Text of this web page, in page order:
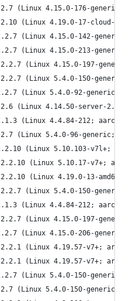
(Linux 4.15.0-176-generic;
(Linux 4.19.0-17-cloud-
(Linux 4.15.0-142-
(Linux 4.15.0-213-
2.2.7 (Linux 4.15.0-197-
2.2.7 (Linux 5.4.0-150-
(Linux 5.4.0-92-generic;
(Linux 4.14.50-server-
(Linux 4.4.84-212;
(Linux 5.4.0-96-generic;
(Linux 5.10.103-v7l+;
2.2.10 (Linux 5.10.17-v7+;
2.2.10 (Linux 4.19.0-13-amd64;
2.2.7 (Linux 5.4.0-150-
(Linux 4.4.84-212;
2.2.7 (Linux 4.15.0-197-
(Linux 4.15.0-206-
2.2.1 (Linux 4.19.57-v7+;
2.2.1 (Linux 4.19.57-v7+;
(Linux 5.4.0-150-generic;
(Linux 5.4.0-150-generic;